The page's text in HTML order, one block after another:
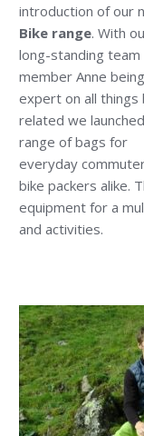
introduction of our
Bike range. With
long-standing team
member Anne
expert on all things
related we
range of bags for
everyday
bike packers alike.
equipment for a
and activities.